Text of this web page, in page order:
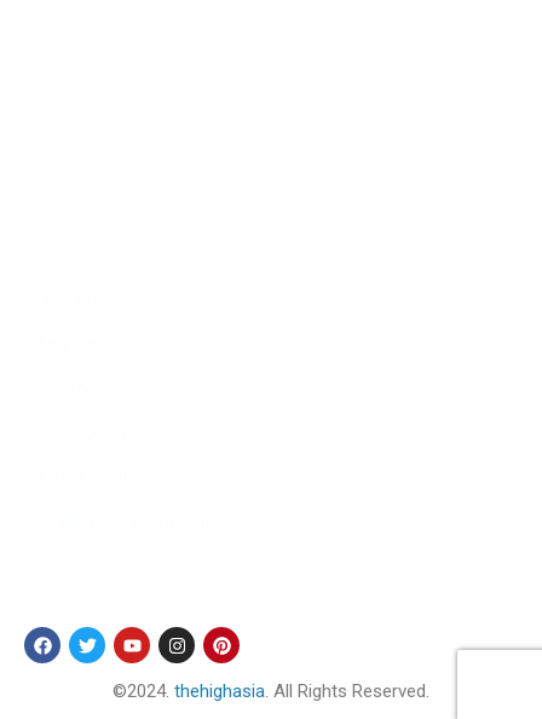
©2024. thehighasia. All Rights Reserved.